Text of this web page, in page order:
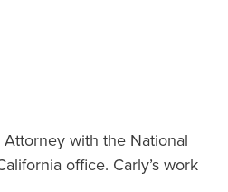
with the National
office. Carly’s work